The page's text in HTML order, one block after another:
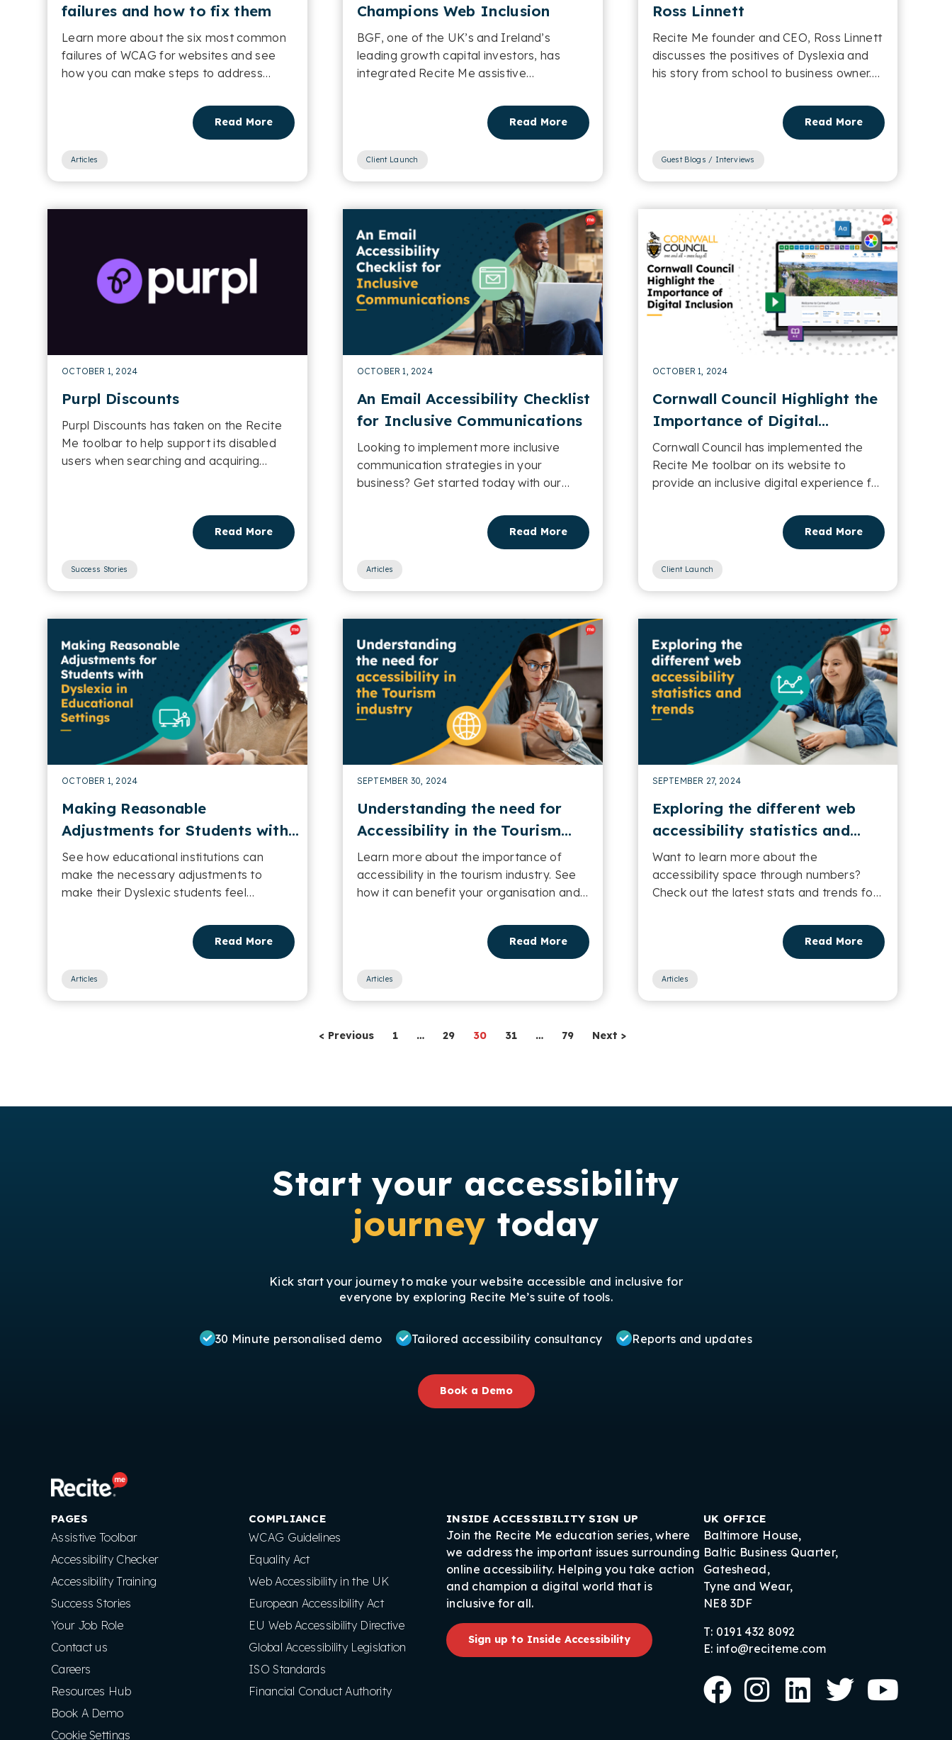
failures and how to fix them
Learn more about the six most common
failures of WCAG for websites and see
how you can make steps to address
Read More
Articles
Champions Web Inclusion
BGF, one of the UK’s and Ireland’s
leading growth capital investors, has
integrated Recite Me assistive
Read More
Client Launch
Ross Linnett
Recite Me founder and CEO, Ross Linnett
discusses the positives of Dyslexia and
his story from school to business owner.
Read More
Guest Blogs / Interviews
OCTOBER 1, 2024
Purpl Discounts
Purpl Discounts has taken on the Recite
Me toolbar to help support its disabled
users when searching and acquiring
Read More
Success Stories
OCTOBER 1, 2024
An Email Accessibility Checklist
for Inclusive Communications
Looking to implement more inclusive
communication strategies in your
business? Get started today with our
Read More
Articles
OCTOBER 1, 2024
Cornwall Council Highlight the
Importance of Digital
Inclusion
Cornwall Council has implemented the
Recite Me toolbar on its website to
provide an inclusive digital experience for
Read More
Client Launch
OCTOBER 1, 2024
Making Reasonable
Adjustments for Students with
Dyslexia in Educational
Settings
See how educational institutions can
make the necessary adjustments to
make their Dyslexic students feel
Read More
Articles
SEPTEMBER 30, 2024
Understanding the need for
Accessibility in the Tourism
industry
Learn more about the importance of
accessibility in the tourism industry. See
how it can benefit your organisation and
Read More
Articles
SEPTEMBER 27, 2024
Exploring the different web
accessibility statistics and
trends
Want to learn more about the
accessibility space through numbers?
Check out the latest stats and trends for
Read More
Articles
< Previous 1 … 29 30 31 … 79 Next >
Start your accessibility
journey today
Kick start your journey to make your website accessible and inclusive for
everyone by exploring Recite Me’s suite of tools.
30 Minute personalised demo Tailored accessibility consultancy Reports and updates
Book a Demo
PAGES
Assistive Toolbar
Accessibility Checker
Accessibility Training
Success Stories
Your Job Role
Contact us
Careers
Resources Hub
Book A Demo
Cookie Settings
COMPLIANCE
WCAG Guidelines
Equality Act
Web Accessibility in the UK
European Accessibility Act
EU Web Accessibility Directive
Global Accessibility Legislation
ISO Standards
Financial Conduct Authority
INSIDE ACCESSIBILITY SIGN UP
Join the Recite Me education series, where
we address the important issues surrounding
online accessibility. Helping you take action
and champion a digital world that is
inclusive for all.
Sign up to Inside Accessibility
UK OFFICE
Baltimore House,
Baltic Business Quarter,
Gateshead,
Tyne and Wear,
NE8 3DF
T: 0191 432 8092
E: info@reciteme.com